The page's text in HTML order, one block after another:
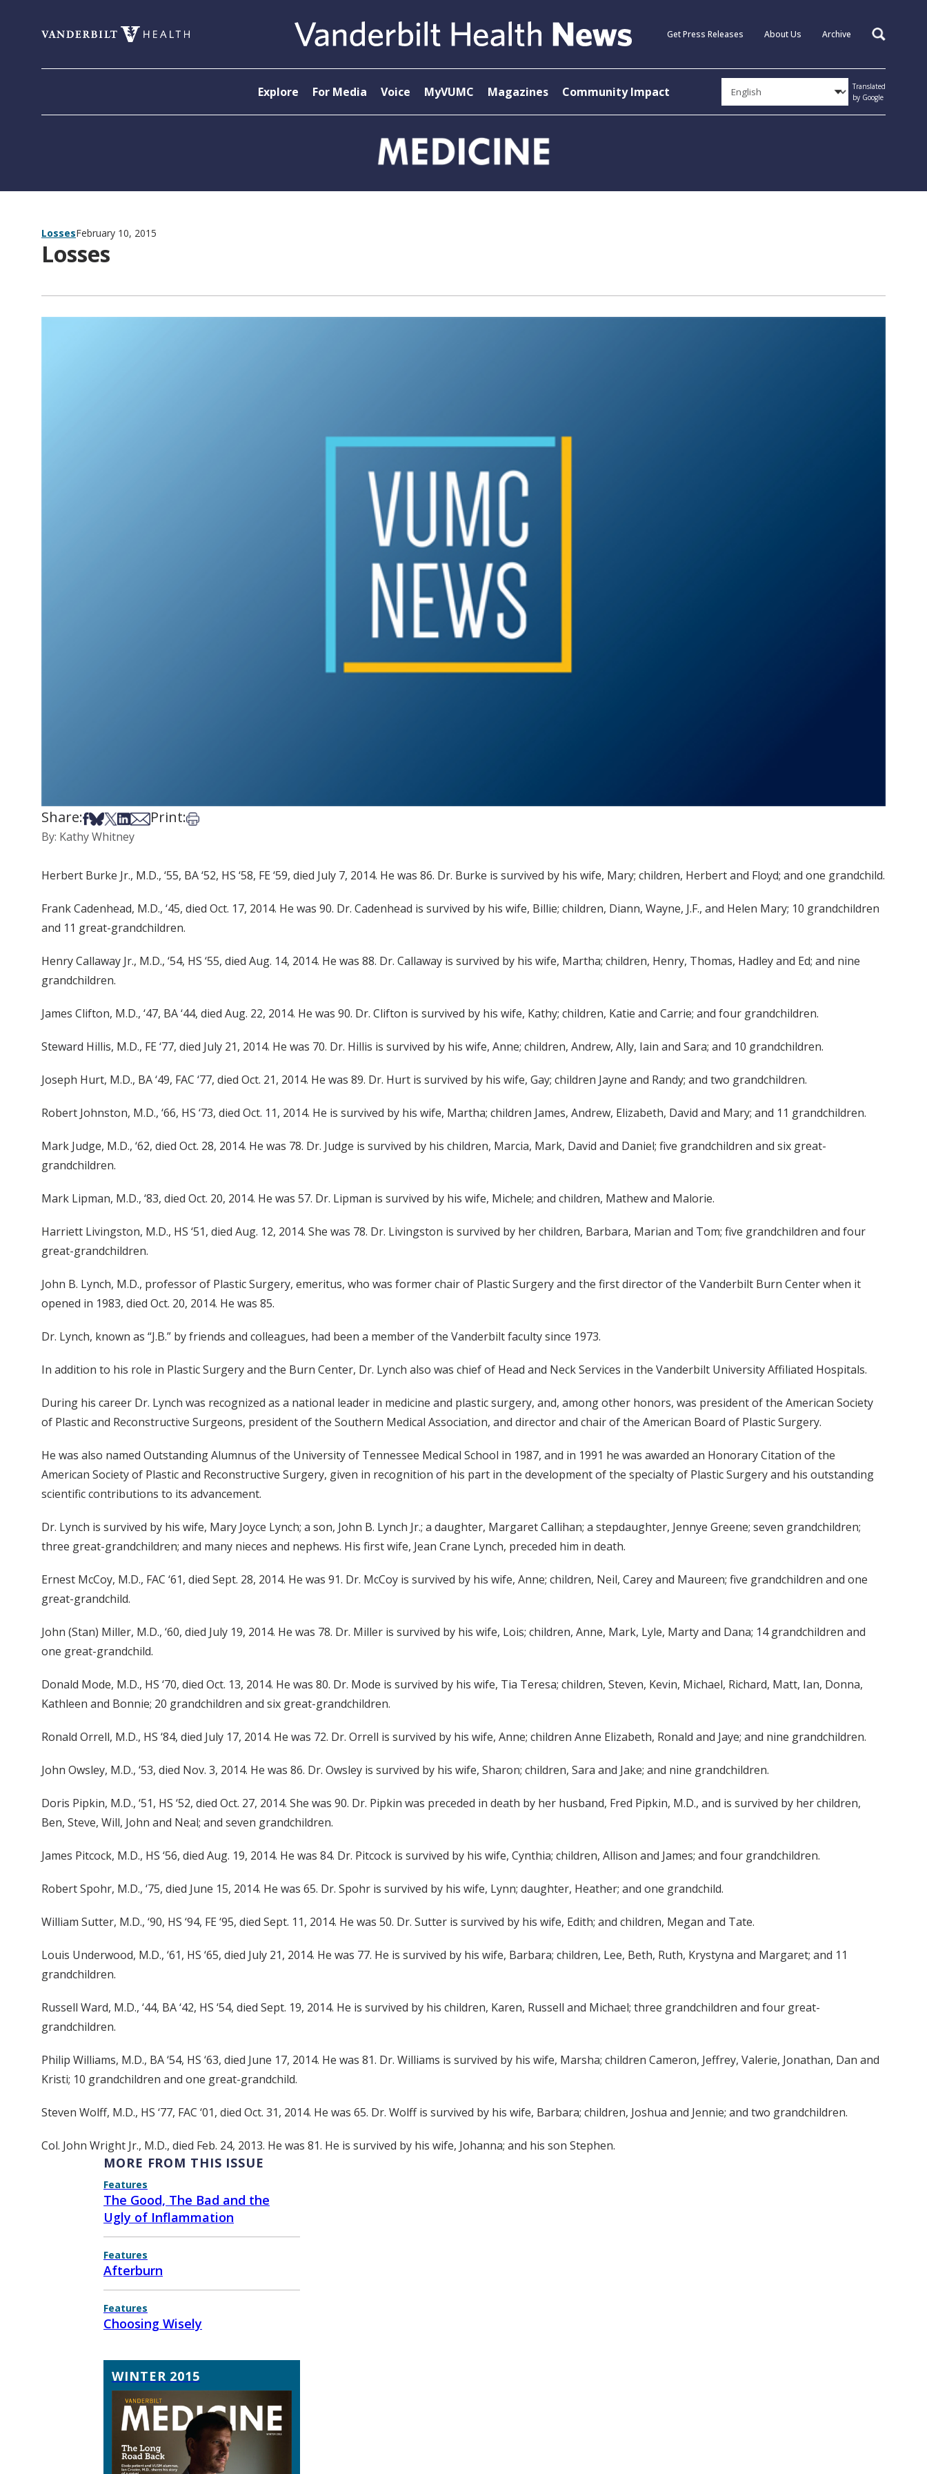
Get Press Releases About Us Archive Search
Explore For Media Voice MyVUMC Magazines Community Impact
Translated
by Google
LossesFebruary 10, 2015
Losses
Share:Share on Facebook
Share on Bsky
Share on X
Share on LinkedIn
Share via Email
Print:Print this article
By: Kathy Whitney
Herbert Burke Jr., M.D., ‘55, BA ‘52, HS ‘58, FE ‘59, died July 7, 2014. He was 86. Dr. Burke is survived by his wife, Mary; children, Herbert and Floyd; and one grandchild.
Frank Cadenhead, M.D., ‘45, died Oct. 17, 2014. He was 90. Dr. Cadenhead is survived by his wife, Billie; children, Diann, Wayne, J.F., and Helen Mary; 10 grandchildren
and 11 great-grandchildren.
Henry Callaway Jr., M.D., ‘54, HS ‘55, died Aug. 14, 2014. He was 88. Dr. Callaway is survived by his wife, Martha; children, Henry, Thomas, Hadley and Ed; and nine
grandchildren.
James Clifton, M.D., ‘47, BA ‘44, died Aug. 22, 2014. He was 90. Dr. Clifton is survived by his wife, Kathy; children, Katie and Carrie; and four grandchildren.
Steward Hillis, M.D., FE ‘77, died July 21, 2014. He was 70. Dr. Hillis is survived by his wife, Anne; children, Andrew, Ally, Iain and Sara; and 10 grandchildren.
Joseph Hurt, M.D., BA ‘49, FAC ‘77, died Oct. 21, 2014. He was 89. Dr. Hurt is survived by his wife, Gay; children Jayne and Randy; and two grandchildren.
Robert Johnston, M.D., ‘66, HS ‘73, died Oct. 11, 2014. He is survived by his wife, Martha; children James, Andrew, Elizabeth, David and Mary; and 11 grandchildren.
Mark Judge, M.D., ‘62, died Oct. 28, 2014. He was 78. Dr. Judge is survived by his children, Marcia, Mark, David and Daniel; five grandchildren and six great-
grandchildren.
Mark Lipman, M.D., ‘83, died Oct. 20, 2014. He was 57. Dr. Lipman is survived by his wife, Michele; and children, Mathew and Malorie.
Harriett Livingston, M.D., HS ‘51, died Aug. 12, 2014. She was 78. Dr. Livingston is survived by her children, Barbara, Marian and Tom; five grandchildren and four
great-grandchildren.
John B. Lynch, M.D., professor of Plastic Surgery, emeritus, who was former chair of Plastic Surgery and the first director of the Vanderbilt Burn Center when it
opened in 1983, died Oct. 20, 2014. He was 85.
Dr. Lynch, known as “J.B.” by friends and colleagues, had been a member of the Vanderbilt faculty since 1973.
In addition to his role in Plastic Surgery and the Burn Center, Dr. Lynch also was chief of Head and Neck Services in the Vanderbilt University Affiliated Hospitals.
During his career Dr. Lynch was recognized as a national leader in medicine and plastic surgery, and, among other honors, was president of the American Society
of Plastic and Reconstructive Surgeons, president of the Southern Medical Association, and director and chair of the American Board of Plastic Surgery.
He was also named Outstanding Alumnus of the University of Tennessee Medical School in 1987, and in 1991 he was awarded an Honorary Citation of the
American Society of Plastic and Reconstructive Surgery, given in recognition of his part in the development of the specialty of Plastic Surgery and his outstanding
scientific contributions to its advancement.
Dr. Lynch is survived by his wife, Mary Joyce Lynch; a son, John B. Lynch Jr.; a daughter, Margaret Callihan; a stepdaughter, Jennye Greene; seven grandchildren;
three great-grandchildren; and many nieces and nephews. His first wife, Jean Crane Lynch, preceded him in death.
Ernest McCoy, M.D., FAC ‘61, died Sept. 28, 2014. He was 91. Dr. McCoy is survived by his wife, Anne; children, Neil, Carey and Maureen; five grandchildren and one
great-grandchild.
John (Stan) Miller, M.D., ‘60, died July 19, 2014. He was 78. Dr. Miller is survived by his wife, Lois; children, Anne, Mark, Lyle, Marty and Dana; 14 grandchildren and
one great-grandchild.
Donald Mode, M.D., HS ‘70, died Oct. 13, 2014. He was 80. Dr. Mode is survived by his wife, Tia Teresa; children, Steven, Kevin, Michael, Richard, Matt, Ian, Donna,
Kathleen and Bonnie; 20 grandchildren and six great-grandchildren.
Ronald Orrell, M.D., HS ‘84, died July 17, 2014. He was 72. Dr. Orrell is survived by his wife, Anne; children Anne Elizabeth, Ronald and Jaye; and nine grandchildren.
John Owsley, M.D., ‘53, died Nov. 3, 2014. He was 86. Dr. Owsley is survived by his wife, Sharon; children, Sara and Jake; and nine grandchildren.
Doris Pipkin, M.D., ‘51, HS ‘52, died Oct. 27, 2014. She was 90. Dr. Pipkin was preceded in death by her husband, Fred Pipkin, M.D., and is survived by her children,
Ben, Steve, Will, John and Neal; and seven grandchildren.
James Pitcock, M.D., HS ‘56, died Aug. 19, 2014. He was 84. Dr. Pitcock is survived by his wife, Cynthia; children, Allison and James; and four grandchildren.
Robert Spohr, M.D., ‘75, died June 15, 2014. He was 65. Dr. Spohr is survived by his wife, Lynn; daughter, Heather; and one grandchild.
William Sutter, M.D., ‘90, HS ‘94, FE ‘95, died Sept. 11, 2014. He was 50. Dr. Sutter is survived by his wife, Edith; and children, Megan and Tate.
Louis Underwood, M.D., ‘61, HS ‘65, died July 21, 2014. He was 77. He is survived by his wife, Barbara; children, Lee, Beth, Ruth, Krystyna and Margaret; and 11
grandchildren.
Russell Ward, M.D., ‘44, BA ‘42, HS ‘54, died Sept. 19, 2014. He is survived by his children, Karen, Russell and Michael; three grandchildren and four great-
grandchildren.
Philip Williams, M.D., BA ‘54, HS ‘63, died June 17, 2014. He was 81. Dr. Williams is survived by his wife, Marsha; children Cameron, Jeffrey, Valerie, Jonathan, Dan and
Kristi; 10 grandchildren and one great-grandchild.
Steven Wolff, M.D., HS ‘77, FAC ‘01, died Oct. 31, 2014. He was 65. Dr. Wolff is survived by his wife, Barbara; children, Joshua and Jennie; and two grandchildren.
Col. John Wright Jr., M.D., died Feb. 24, 2013. He was 81. He is survived by his wife, Johanna; and his son Stephen.
MORE FROM THIS ISSUE
Features
The Good, The Bad and the
Ugly of Inflammation
Features
Afterburn
Features
Choosing Wisely
WINTER 2015